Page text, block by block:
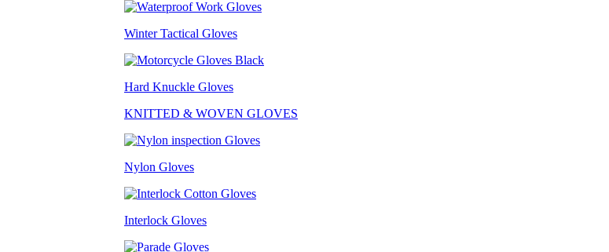
Winter Tactical Gloves
Hard Knuckle Gloves
KNITTED & WOVEN GLOVES
Nylon Gloves
Interlock Gloves